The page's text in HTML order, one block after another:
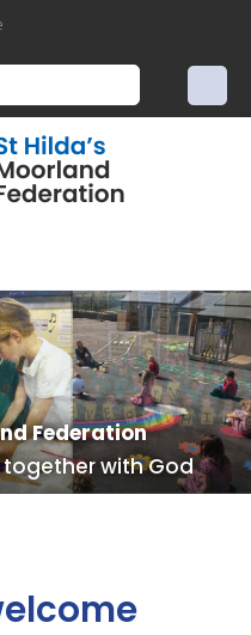
Federation
with God
Federation
with God